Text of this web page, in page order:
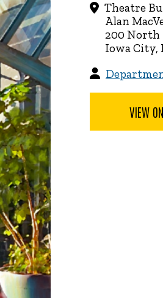
Theatre
Alan
200 North
Iowa City,
VIEW